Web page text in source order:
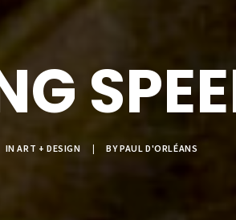
INART + DESIGN | BYPAUL D'ORLÉANS